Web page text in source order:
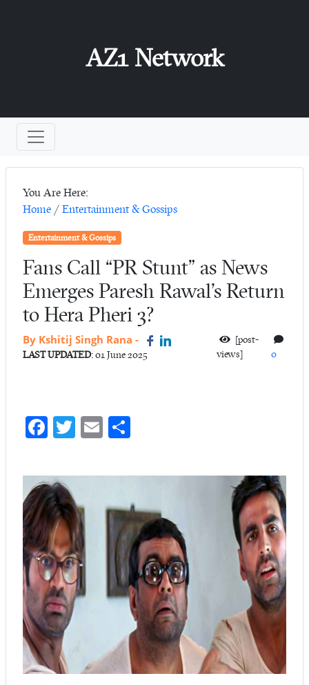
AZ1 Network
You Are Here:
Home / Entertainment & Gossips
Entertainment & Gossips
Fans Call “PR Stunt” as News
Emerges Paresh Rawal’s Return
to Hera Pheri 3?
By Kshitij Singh Rana -
LAST UPDATED: 01 June 2025
[post-
views]
0
Fa
b
o
o
k
T
itt
E
ail re